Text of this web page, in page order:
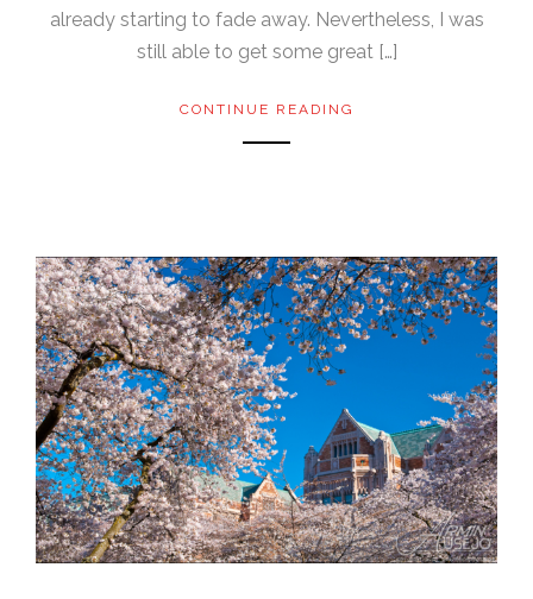
already starting to fade away. Nevertheless, I was
still able to get some great […]
CONTINUE READING